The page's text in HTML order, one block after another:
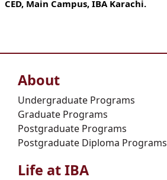
CED, Main Campus, IBA Karachi.
About
Undergraduate Programs
Graduate Programs
Postgraduate Programs
Postgraduate Diploma Programs
Life at IBA